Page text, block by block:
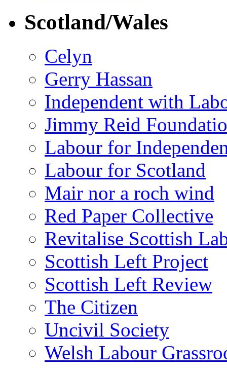
Scotland/Wales
Celyn
Gerry Hassan
Independent with
Jimmy Reid
Labour for
Labour for Scotland
Mair nor a roch wind
Red Paper Collective
Revitalise Scottish
Scottish Left Project
Scottish Left Review
The Citizen
Uncivil Society
Welsh Labour